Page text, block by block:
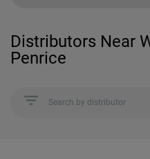
Distributors Near
Penrice
Search by distributor